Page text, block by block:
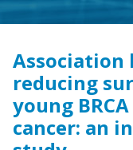
Association
reducing
young
cancer: an